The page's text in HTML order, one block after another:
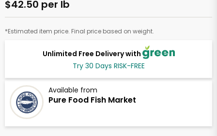
Unlimited Free Delivery with
Try 30 Days RISK-FREE
Available from
Pure Food Fish Market
$42.50 per lb
*Estimated item price. Final price based on weight.